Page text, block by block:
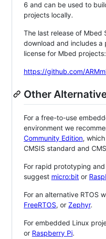
6 and can be used to
projects locally.
The last release of Mbed
download and includes a
license for Mbed projects:
https://github.com/
Other
For a free-to-use
environment we
Community Edition,
CMSIS standard and
For rapid prototyping
suggest micro:bit or
For an alternative RTOS
FreeRTOS, or Zephyr.
For embedded Linux
or Raspberry Pi.